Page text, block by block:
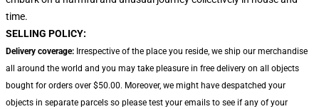
time.
SELLING POLICY:
Delivery coverage: Irrespective of the place you reside, we ship our merchandise
all around the world and you may take pleasure in free delivery on all objects
bought for orders over $50.00. Moreover, we might have despatched your
objects in separate parcels so please test your emails to see if any of your